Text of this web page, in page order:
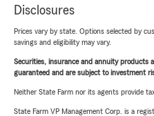
Disclosures
Prices vary by state. Options selected by
savings and eligibility may vary.
Securities, insurance and annuity products
guaranteed and are subject to investment
Neither State Farm nor its agents provide
State Farm VP Management Corp. is a